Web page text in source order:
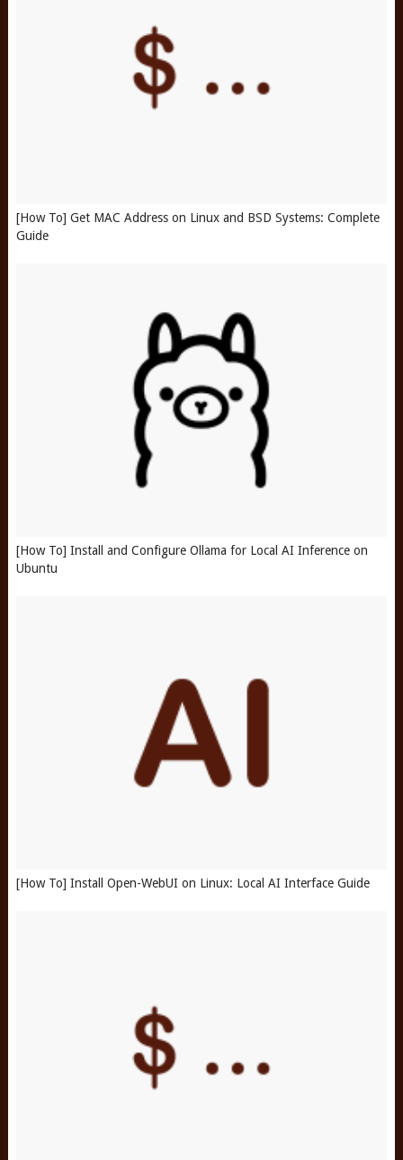
[How To] Get MAC Address on Linux and BSD Systems: Complete
Guide
[How To] Install and Configure Ollama for Local AI Inference on
Ubuntu
[How To] Install Open-WebUI on Linux: Local AI Interface Guide